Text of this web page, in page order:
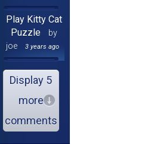
Play Kitty Cat
Puzzle
by
joe
3 years ago
Display 5
more
comments